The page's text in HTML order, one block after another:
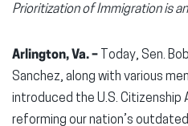
Prioritization of Immigration is
Arlington, Va. – Today, Sen.
Sanchez, along with various
introduced the U.S.
reforming our nation’s